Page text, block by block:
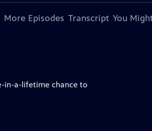
More Episodes Transcript You
in-a-lifetime chance to